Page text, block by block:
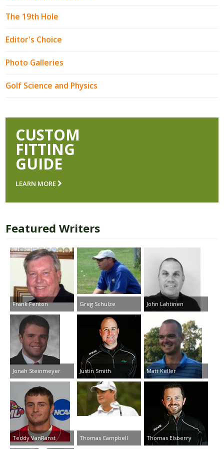
The 19th Hole
Editor's Choice
Photo Galleries
Golf Science and Physics
CUSTOM
FITTING
GUIDE
LEARN MORE
Featured Writers
Frank Fenton Greg Schulze John Lahtinen
Jonah Steinmeyer Justin Smith Matt Keller
Teddy VanRanst Thomas Campbell Thomas Elsberry